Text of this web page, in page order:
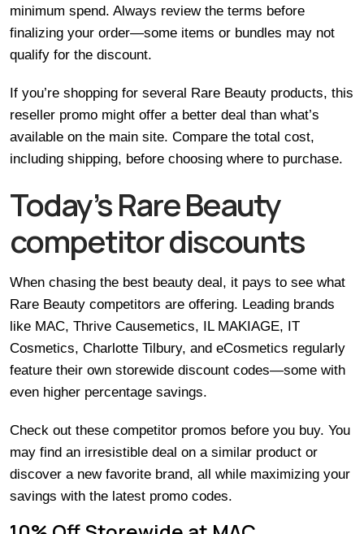
minimum spend. Always review the terms before
finalizing your order—some items or bundles may not
qualify for the discount.
If you’re shopping for several Rare Beauty products, this
reseller promo might offer a better deal than what’s
available on the main site. Compare the total cost,
including shipping, before choosing where to purchase.
Today’s Rare Beauty
competitor discounts
When chasing the best beauty deal, it pays to see what
Rare Beauty competitors are offering. Leading brands
like MAC, Thrive Causemetics, IL MAKIAGE, IT
Cosmetics, Charlotte Tilbury, and eCosmetics regularly
feature their own storewide discount codes—some with
even higher percentage savings.
Check out these competitor promos before you buy. You
may find an irresistible deal on a similar product or
discover a new favorite brand, all while maximizing your
savings with the latest promo codes.